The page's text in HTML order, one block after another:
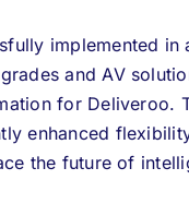
implemented in
and AV
for Deliveroo.
enhanced
the future of